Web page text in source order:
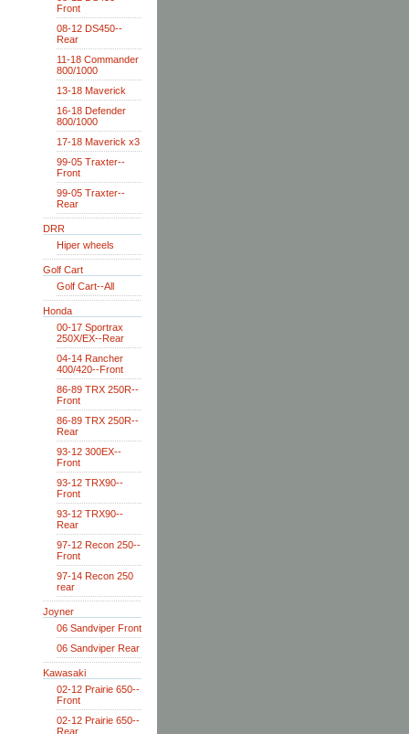
Front
08-12 DS450--
Rear
11-18 Commander
800/1000
13-18 Maverick
16-18 Defender
800/1000
17-18 Maverick x3
99-05 Traxter--
Front
99-05 Traxter--
Rear
DRR
Hiper wheels
Golf Cart
Golf Cart--All
Honda
00-17 Sportrax
250X/EX--Rear
04-14 Rancher
400/420--Front
86-89 TRX 250R--
Front
86-89 TRX 250R--
Rear
93-12 300EX--
Front
93-12 TRX90--
Front
93-12 TRX90--
Rear
97-12 Recon 250--
Front
97-14 Recon 250
rear
Joyner
06 Sandviper Front
06 Sandviper Rear
Kawasaki
02-12 Prairie 650--
Front
02-12 Prairie 650--
Rear